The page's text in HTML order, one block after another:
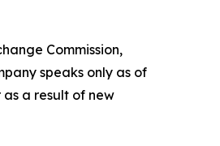
Commission,
speaks only as of
a result of new